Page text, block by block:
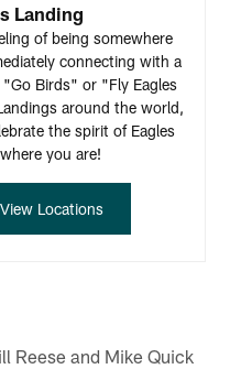
Landing
of being somewhere
connecting with a
Birds" or "Fly Eagles
around the world,
the spirit of Eagles
you are!
View Locations
Reese and Mike Quick